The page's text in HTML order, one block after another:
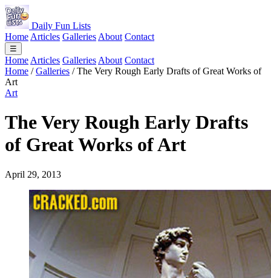
Daily Fun Lists
Home Articles Galleries About Contact
☰
Home Articles Galleries About Contact
Home / Galleries / The Very Rough Early Drafts of Great Works of
Art
Art
The Very Rough Early Drafts
of Great Works of Art
April 29, 2013